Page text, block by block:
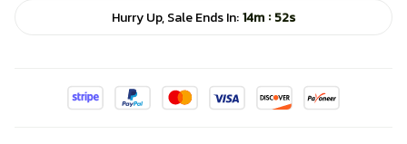
Hurry Up, Sale Ends In: 14m : 51s